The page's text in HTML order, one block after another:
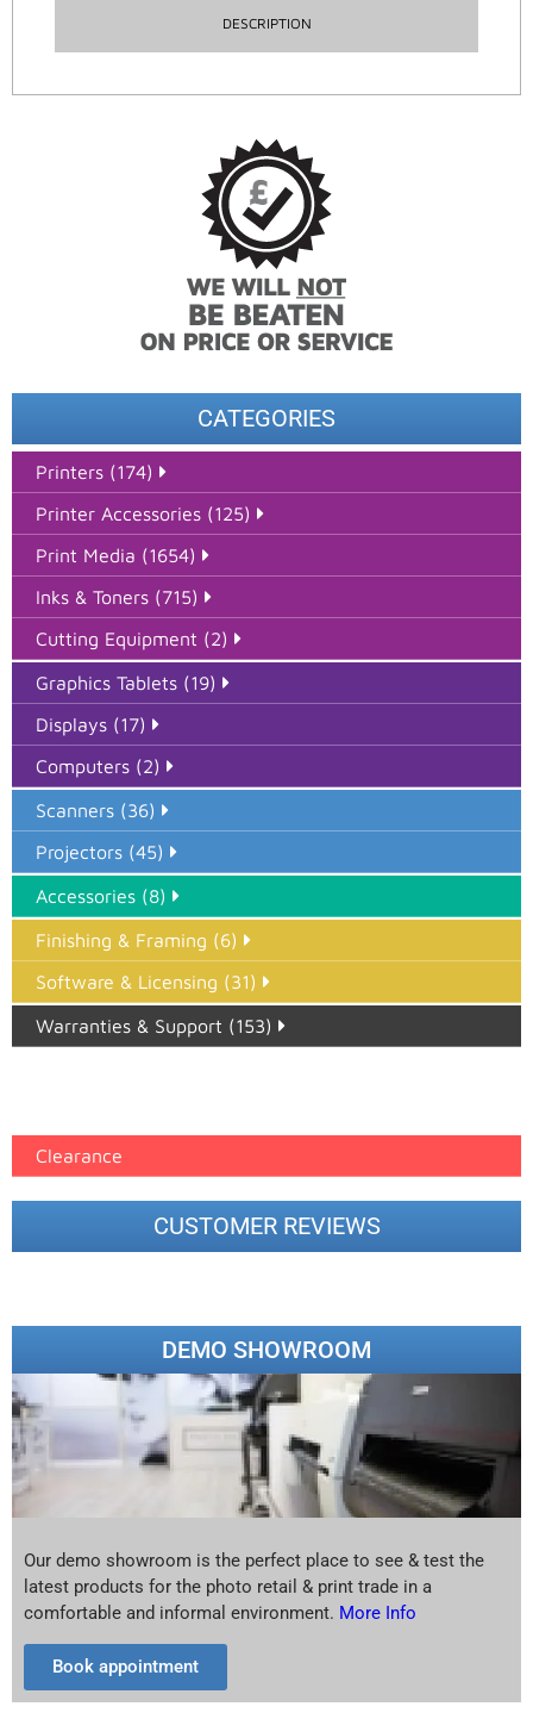
CATEGORIES
Printers (174)
Printer Accessories (125)
Print Media (1654)
Inks & Toners (715)
Cutting Equipment (2)
Graphics Tablets (19)
Displays (17)
Computers (2)
Scanners (36)
Projectors (45)
Accessories (8)
Finishing & Framing (6)
Software & Licensing (31)
Warranties & Support (153)
Clearance
CUSTOMER REVIEWS
DEMO SHOWROOM
Our demo showroom is the perfect place to see & test the
latest products for the photo retail & print trade in a
comfortable and informal environment. More Info
Book appointment
DESCRIPTION